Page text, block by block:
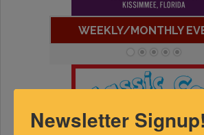
WEEKLY/MONTHLY
Newsletter Signup!